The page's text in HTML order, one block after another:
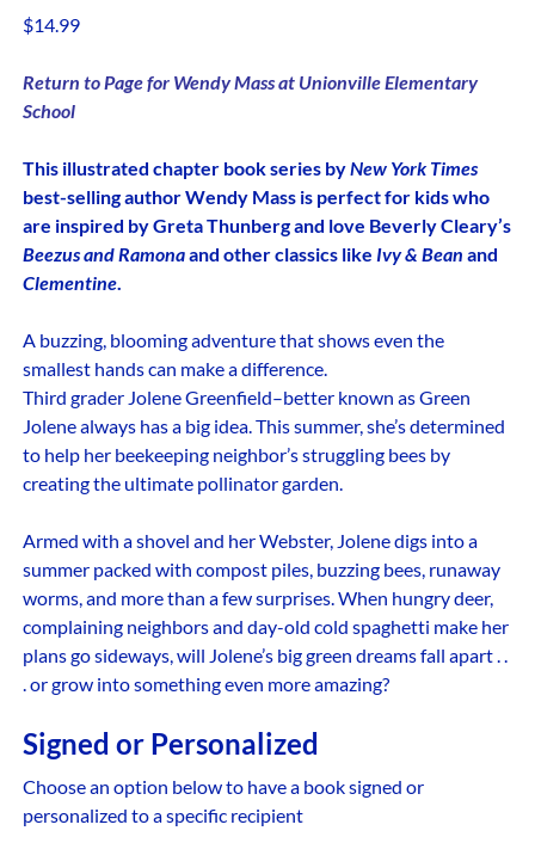
$14.99
Return to Page for Wendy Mass at Unionville Elementary
School
This illustrated chapter book series byNew York Times
best-selling author Wendy Mass is perfect for kids who
are inspired by Greta Thunberg and love Beverly Cleary’s
Beezus and Ramonaand other classics like Ivy & Bean and
Clementine.
A buzzing, blooming adventure that shows even the
smallest hands can make a difference.
Third grader Jolene Greenfield–better known as Green
Jolene always has a big idea. This summer, she’s determined
to help her beekeeping neighbor’s struggling bees by
creating the ultimate pollinator garden.
Armed with a shovel and her Webster, Jolene digs into a
summer packed with compost piles, buzzing bees, runaway
worms, and more than a few surprises. When hungry deer,
complaining neighbors and day-old cold spaghetti make her
plans go sideways, will Jolene’s big green dreams fall apart . .
. or grow into something even more amazing?
Signed or Personalized
Choose an option below to have a book signed or
personalized to a specific recipient